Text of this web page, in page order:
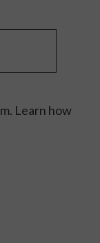
Learn how